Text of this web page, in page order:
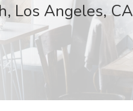
Los Angeles, CA